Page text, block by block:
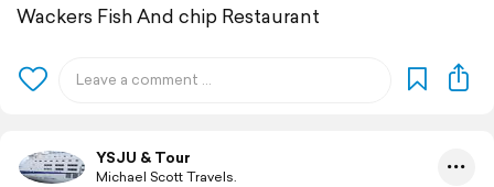
Wackers Fish And chip Restaurant
YSJU & Tour
Michael Scott Travels.